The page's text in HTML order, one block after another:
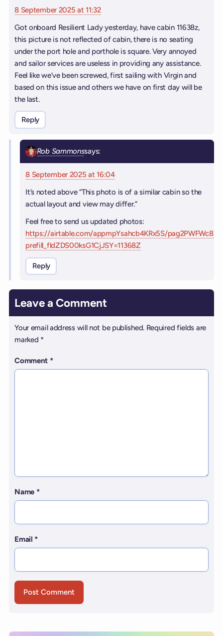
8 September 2025 at 11:32
Got onboard Resilient Lady yesterday, have cabin 11638z,
this picture is not reflected of cabin, there is no seating
under the port hole and porthole is square. Very annoyed
and sailor services are useless in providing any assistance.
Feel like we’ve been screwed, first sailing with Virgin and
based on this issue and others we have on first day will be
the last.
Reply
Rob Sammonssays:
8 September 2025 at 16:04
It’s noted above “This photo is of a similar cabin so the
actual layout and view may differ.”
Feel free to send us updated photos:
https://airtable.com/appmpYsahcb4KRx5S/
prefill_fldZDS00ksG1CjJSY=11368Z
Reply
Leave a Comment
Your email address will not be published. Required fields are
marked *
Comment *
Name *
Email *